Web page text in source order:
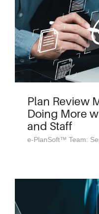
Plan Review
Doing More
and Staff
e-PlanSoft™ Team: